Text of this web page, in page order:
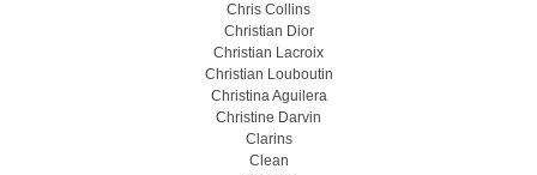
Chris Collins
Christian Dior
Christian Lacroix
Christian Louboutin
Christina Aguilera
Christine Darvin
Clarins
Clean